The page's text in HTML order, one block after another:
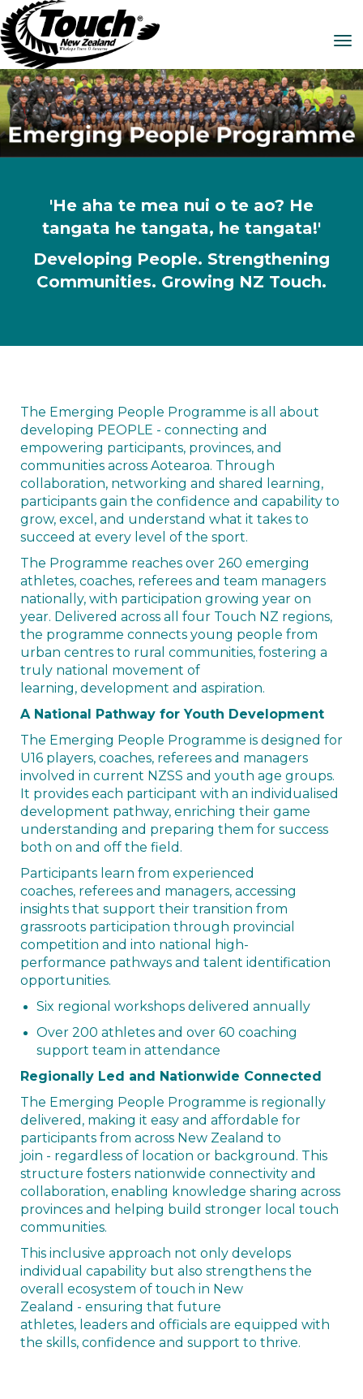
'He aha te mea nui o te ao? He
tangata he tangata, he tangata!'
Developing People. Strengthening
Communities. Growing NZ Touch.
The Emerging People Programme is all about
developing PEOPLE - connecting and
empowering participants, provinces, and
communities across Aotearoa. Through
collaboration, networking and shared learning,
participants gain the confidence and capability to
grow, excel, and understand what it takes to
succeed at every level of the sport.
The Programme reaches over 260 emerging
athletes, coaches, referees and team managers
nationally, with participation growing year on
year. Delivered across all four Touch NZ regions,
the programme connects young people from
urban centres to rural communities, fostering a
truly national movement of
learning, development and aspiration.
A National Pathway for Youth Development
The Emerging People Programme is designed for
U16 players, coaches, referees and managers
involved in current NZSS and youth age groups.
It provides each participant with an individualised
development pathway, enriching their game
understanding and preparing them for success
both on and off the field.
Participants learn from experienced
coaches, referees and managers, accessing
insights that support their transition from
grassroots participation through provincial
competition and into national high-
performance pathways and talent identification
opportunities.
Six regional workshops delivered annually
Over 200 athletes and over 60 coaching
support team in attendance
Regionally Led and Nationwide Connected
The Emerging People Programme is regionally
delivered, making it easy and affordable for
participants from across New Zealand to
join - regardless of location or background. This
structure fosters nationwide connectivity and
collaboration, enabling knowledge sharing across
provinces and helping build stronger local touch
communities.
This inclusive approach not only develops
individual capability but also strengthens the
overall ecosystem of touch in New
Zealand - ensuring that future
athletes, leaders and officials are equipped with
the skills, confidence and support to thrive.